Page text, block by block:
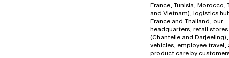
France, Tunisia, Morocco,
and Vietnam), logistics
France and Thailand, our
headquarters, retail stores
(Chantelle and
vehicles, employee travel,
product care by